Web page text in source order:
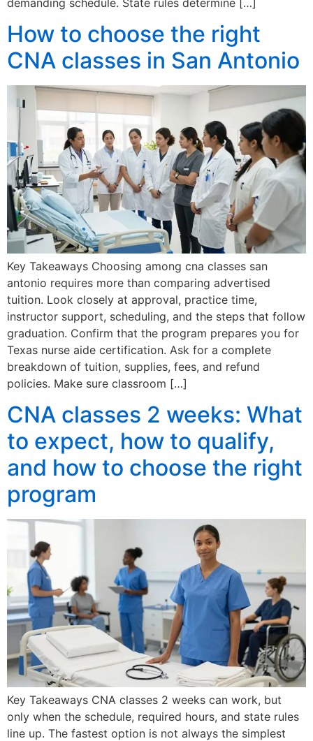
How to choose the right
CNA classes in San Antonio
Key Takeaways Choosing among cna classes san
antonio requires more than comparing advertised
tuition. Look closely at approval, practice time,
instructor support, scheduling, and the steps that follow
graduation. Confirm that the program prepares you for
Texas nurse aide certification. Ask for a complete
breakdown of tuition, supplies, fees, and refund
policies. Make sure classroom […]
CNA classes 2 weeks: What
to expect, how to qualify,
and how to choose the right
program
Key Takeaways CNA classes 2 weeks can work, but
only when the schedule, required hours, and state rules
line up. The fastest option is not always the simplest